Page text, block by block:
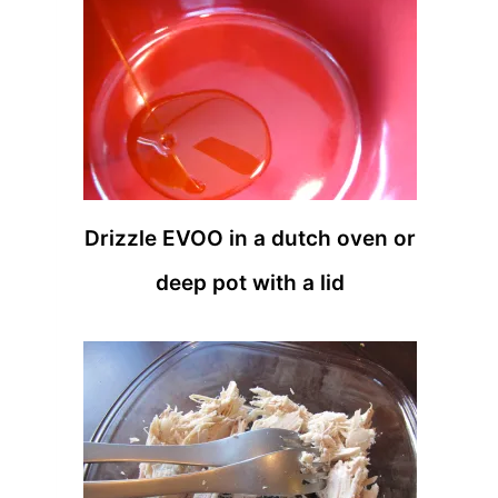
Drizzle EVOO in a dutch oven or
deep pot with a lid